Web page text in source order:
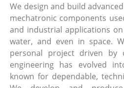
We design and build
mechatronic components
and industrial applications
water, and even in space.
personal project driven by
engineering has evolved
known for dependable,